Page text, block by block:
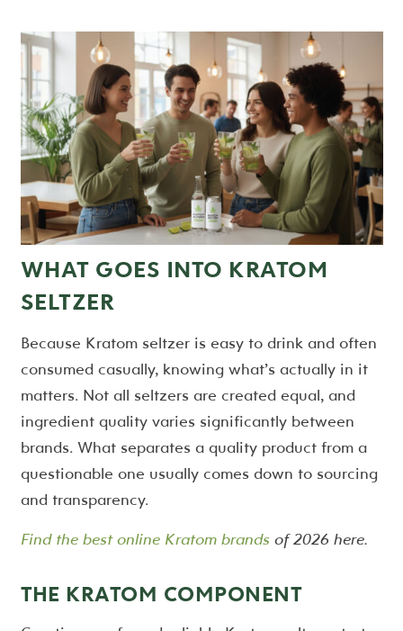
WHAT GOES INTO KRATOM
SELTZER
Because Kratom seltzer is easy to drink and often
consumed casually, knowing what’s actually in it
matters. Not all seltzers are created equal, and
ingredient quality varies significantly between
brands. What separates a quality product from a
questionable one usually comes down to sourcing
and transparency.
Find the best online Kratom brandsof 2026 here.
THE KRATOM COMPONENT